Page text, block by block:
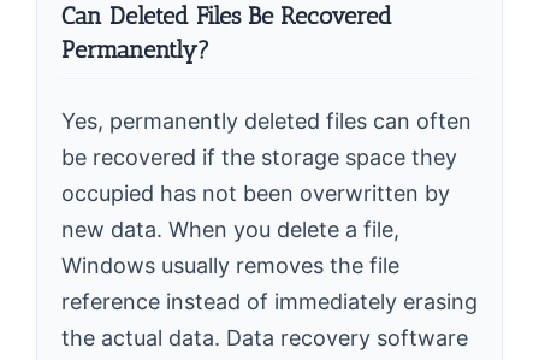
Can Deleted Files Be Recovered
Permanently?
Yes, permanently deleted files can often
be recovered if the storage space they
occupied has not been overwritten by
new data. When you delete a file,
Windows usually removes the file
reference instead of immediately erasing
the actual data. Data recovery software